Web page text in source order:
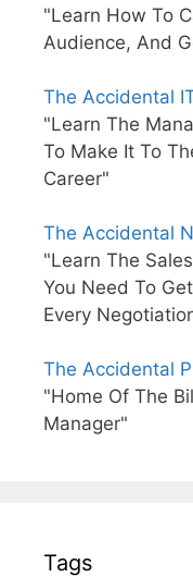
"Learn How To
Audience, And
The Accidental
"Learn The
To Make It To
Career"
The Accidental
"Learn The
You Need To
Every
The Accidental
"Home Of The
Manager"
Tags